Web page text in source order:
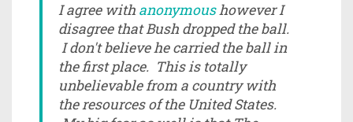
I agree with anonymoushowever I
disagree that Bush dropped the ball.
I don't believe he carried the ball in
the first place. This is totally
unbelievable from a country with
the resources of the United States.